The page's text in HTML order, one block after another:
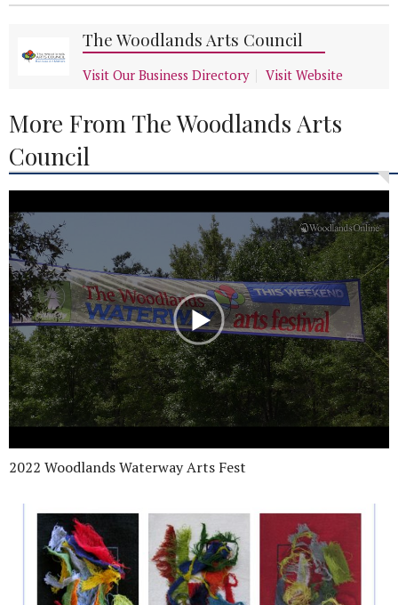
The Woodlands Arts Council
Visit Our Business Directory Visit Website
More From The Woodlands Arts
Council
2022 Woodlands Waterway Arts Fest